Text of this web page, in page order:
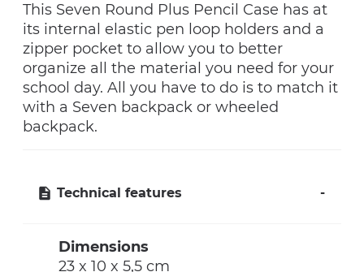
This Seven Round Plus Pencil Case has at
its internal elastic pen loop holders and a
zipper pocket to allow you to better
organize all the material you need for your
school day. All you have to do is to match it
with a Seven backpack or wheeled
backpack.
Technical features
Dimensions
23 x 10 x 5,5 cm